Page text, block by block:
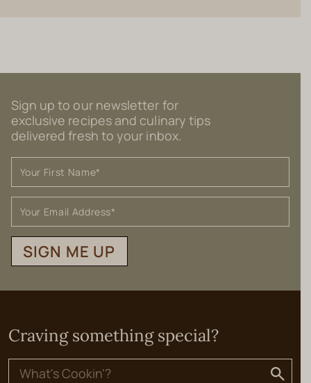
Sign up to our newsletter for
exclusive recipes and culinary tips
delivered fresh to your inbox.
SIGN ME UP
Craving something special?
Search
for: